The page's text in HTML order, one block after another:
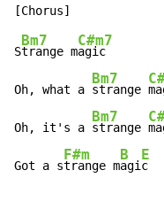
S
Bm7
trange m
C#m7
agic
Oh, what a
Bm7
strange
Oh, it's a
Bm7
strange
Got a s
F#m
trange m
B
agi
E
c